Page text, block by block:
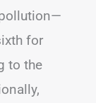
for
to the